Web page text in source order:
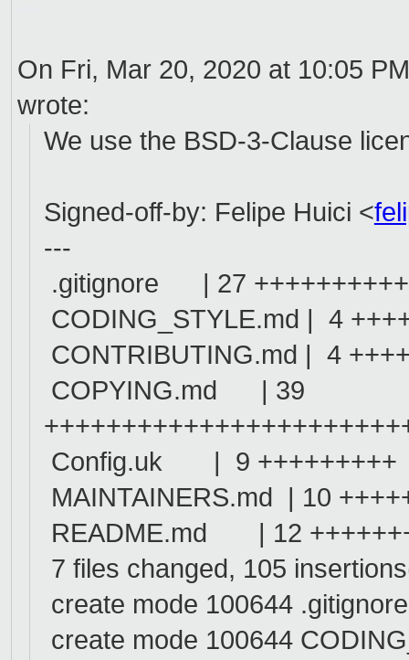
On Fri, Mar 20, 2020 at 10:05
wrote:
We use the BSD-3-Clause
Signed-off-by: Felipe Huici <
---
.gitignore | 27
CODING_STYLE.md | 4
CONTRIBUTING.md | 4
COPYING.md | 39
Config.uk | 9 +++++++++
MAINTAINERS.md | 10
README.md | 12
7 files changed, 105
create mode 100644 .gitignore
create mode 100644